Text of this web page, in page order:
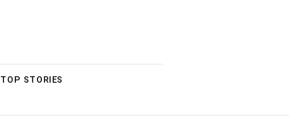
TOP STORIES